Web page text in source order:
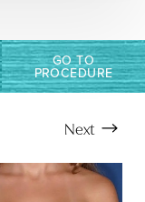
GO TO
PROCEDURE
Next